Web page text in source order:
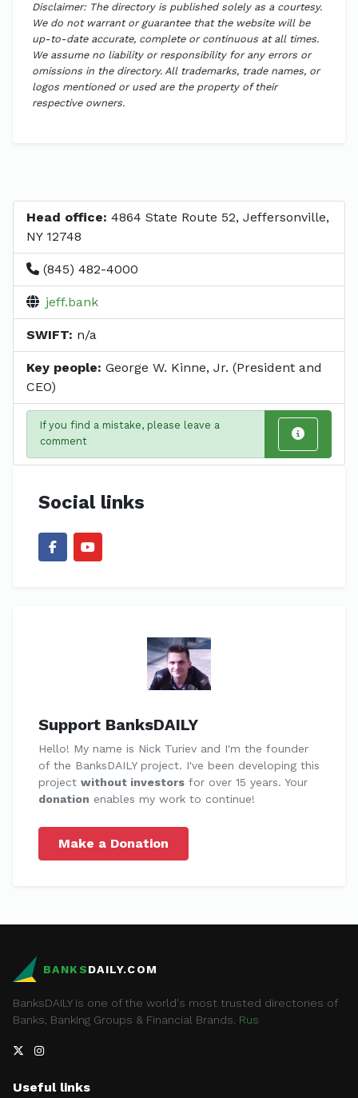
Disclaimer: The directory is published solely as a courtesy.
We do not warrant or guarantee that the website will be
up-to-date accurate, complete or continuous at all times.
We assume no liability or responsibility for any errors or
omissions in the directory. All trademarks, trade names, or
logos mentioned or used are the property of their
respective owners.
Head office: 4864 State Route 52, Jeffersonville,
NY 12748
(845) 482-4000
jeff.bank
SWIFT: n/a
Key people: George W. Kinne, Jr. (President and
CEO)
If you find a mistake, please leave a
comment
Social links
Support BanksDAILY
Hello! My name is Nick Turiev and I'm the founder
of the BanksDAILY project. I've been developing this
project without investors for over 15 years. Your
donation enables my work to continue!
Make a Donation
BANKSDAILY.COM
BanksDAILY is one of the world's most trusted directories of
Banks, Banking Groups & Financial Brands. Rus
Useful links